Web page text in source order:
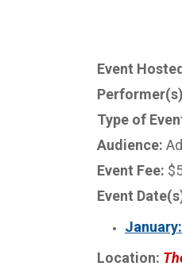
Event
Type of
Audience:
Event Fee:
Event
January:
Location: